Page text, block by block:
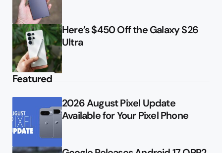
Here’s $450 Off the Galaxy S26
Ultra
Featured
2026 August Pixel Update
Available for Your Pixel Phone